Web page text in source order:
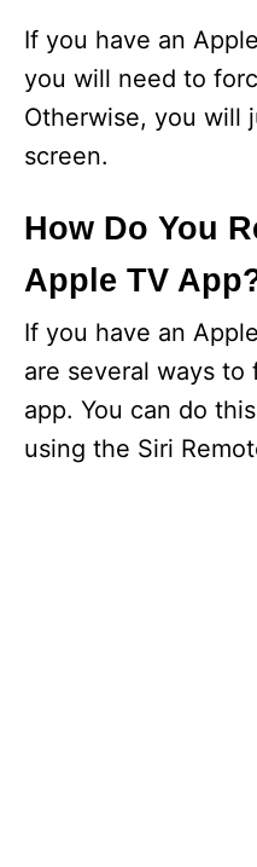
If you have an
you will need to
Otherwise, you will
screen.
How Do You
Apple TV
If you have an
are several ways
app. You can do
using the Siri